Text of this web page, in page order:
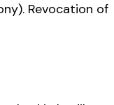
Revocation of